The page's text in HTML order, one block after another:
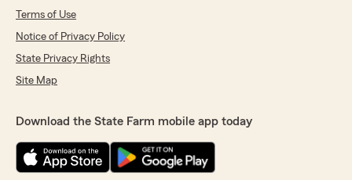
Terms of Use
Notice of Privacy Policy
State Privacy Rights
Site Map
Download the State Farm mobile app today